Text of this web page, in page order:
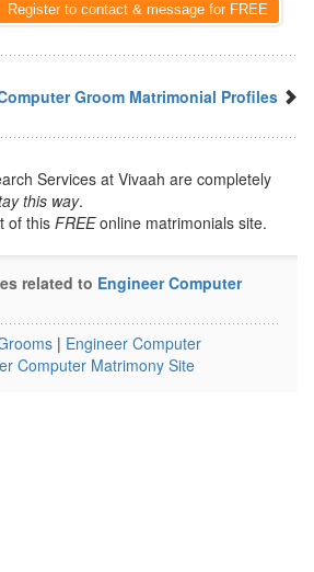
Register to contact & message for FREE
Groom Matrimonial Profiles
Services at Vivaah are completely
this way.
of thisFREEonline matrimonials site.
related to Engineer Computer
| Engineer Computer
Computer Matrimony Site